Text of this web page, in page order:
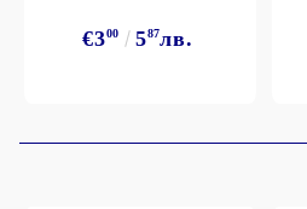
€300 587лв.